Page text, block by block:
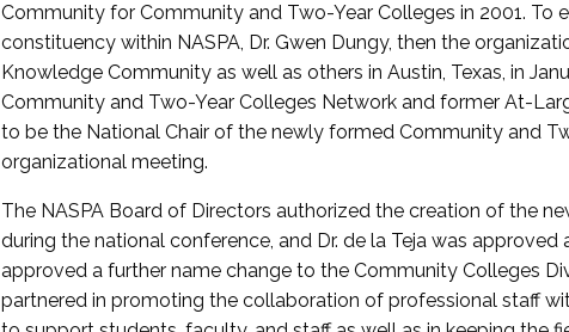
Community for Community and Two-Year Colleges in 2001.
constituency within NASPA, Dr. Gwen Dungy, then the
Knowledge Community as well as others in Austin, Texas, in
Community and Two-Year Colleges Network and former At-
to be the National Chair of the newly formed Community and
organizational meeting.
The NASPA Board of Directors authorized the creation of the
during the national conference, and Dr. de la Teja was
approved a further name change to the Community Colleges
partnered in promoting the collaboration of professional staff